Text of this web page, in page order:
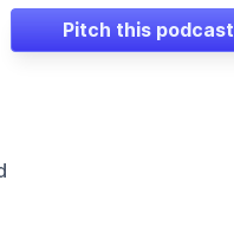
Pitch this podcast